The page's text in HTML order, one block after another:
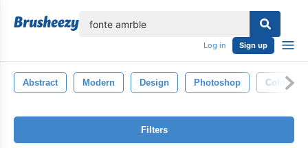
Log in Sign up
Abstract Modern Design Photoshop Colorful
Filters